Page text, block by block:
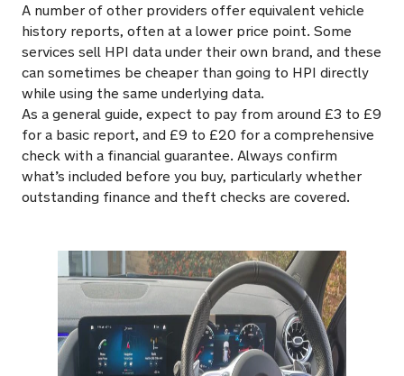
A number of other providers offer equivalent vehicle
history reports, often at a lower price point. Some
services sell HPI data under their own brand, and these
can sometimes be cheaper than going to HPI directly
while using the same underlying data.
As a general guide, expect to pay from around £3 to £9
for a basic report, and £9 to £20 for a comprehensive
check with a financial guarantee. Always confirm
what’s included before you buy, particularly whether
outstanding finance and theft checks are covered.